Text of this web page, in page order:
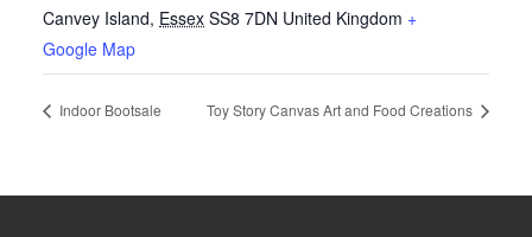
Canvey Island, Essex SS8 7DN United Kingdom +
Google Map
Indoor Bootsale Toy Story Canvas Art and Food Creations